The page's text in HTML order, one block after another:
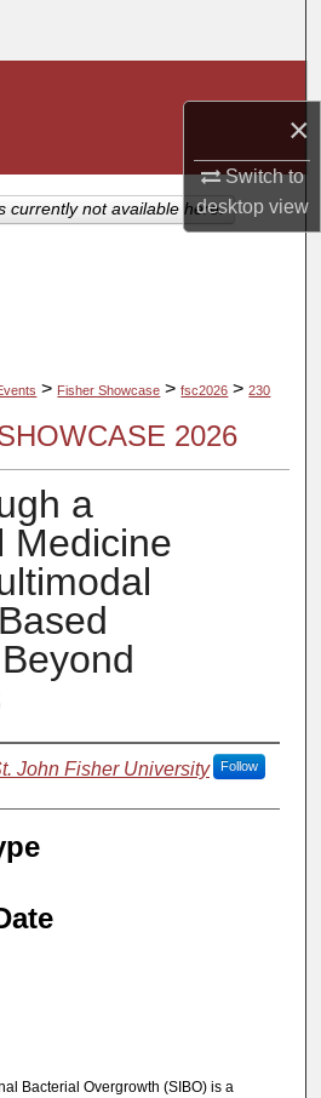
×
Switch to
desktopview
About
> Fisher Showcase > fsc2026 > 230
2026
a
Medicine
John Fisher University Follow
Bacterial Overgrowth (SIBO) is a
currently not available here.